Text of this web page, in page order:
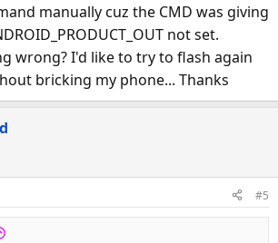
manually cuz the CMD was giving
not set.
wrong? I'd like to try to flash again
bricking my phone... Thanks
#5